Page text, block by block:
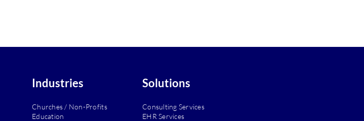
Industries
Churches / Non-Profits
Education
Solutions
Consulting Services
EHR Services